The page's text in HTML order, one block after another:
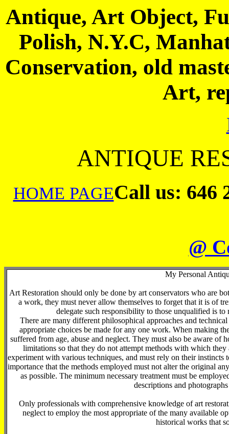
Antique, Art Object,
Polish, N.Y.C,
Conservation, old
Art,
ANTIQUE
HOME PAGECall us: 646
@
My Personal
Art Restoration should only be done by art conservators who are
a work, they must never allow themselves to forget that it is of
delegate such responsibility to those unqualified is
There are many different philosophical approaches and
appropriate choices be made for any one work. When making
suffered from age, abuse and neglect. They must also be aware
limitations so that they do not attempt methods with which
experiment with various techniques, and must rely on their
importance that the methods employed must not alter the original
as possible. The minimum necessary treatment must be
descriptions and
Only professionals with comprehensive knowledge of art
neglect to employ the most appropriate of the many available
historical works that